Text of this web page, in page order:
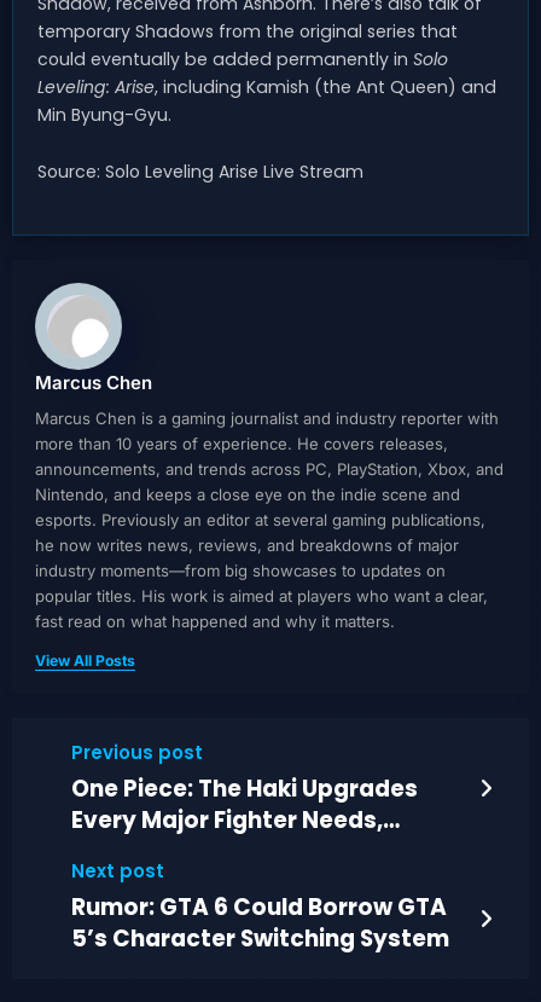
temporary Shadows from the original series that
could eventually be added permanently in Solo
Leveling: Arise, including Kamish (the Ant Queen) and
Min Byung-Gyu.
Source: Solo Leveling Arise Live Stream
Marcus Chen
Marcus Chen is a gaming journalist and industry reporter with
more than 10 years of experience. He covers releases,
announcements, and trends across PC, PlayStation, Xbox, and
Nintendo, and keeps a close eye on the indie scene and
esports. Previously an editor at several gaming publications,
he now writes news, reviews, and breakdowns of major
industry moments—from big showcases to updates on
popular titles. His work is aimed at players who want a clear,
fast read on what happened and why it matters.
View All Posts
Previous post
One Piece: The Haki Upgrades
Every Major Fighter Needs,
Next post
Rumor: GTA 6 Could Borrow GTA
5’s Character Switching System